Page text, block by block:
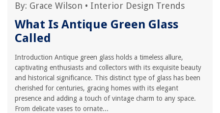
By: Grace Wilson • Interior Design Trends
What Is Antique Green Glass
Called
Introduction Antique green glass holds a timeless allure,
captivating enthusiasts and collectors with its exquisite beauty
and historical significance. This distinct type of glass has been
cherished for centuries, gracing homes with its elegant
presence and adding a touch of vintage charm to any space.
From delicate vases to ornate...